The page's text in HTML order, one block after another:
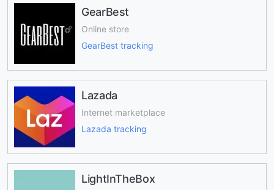
GearBest
Online store
GearBest tracking
Lazada
Internet marketplace
Lazada tracking
LightInTheBox